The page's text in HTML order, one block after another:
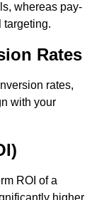
whereas pay-
targeting.
Rates
rates,
with your
ROI of a